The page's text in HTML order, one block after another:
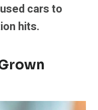
cars to
hits.